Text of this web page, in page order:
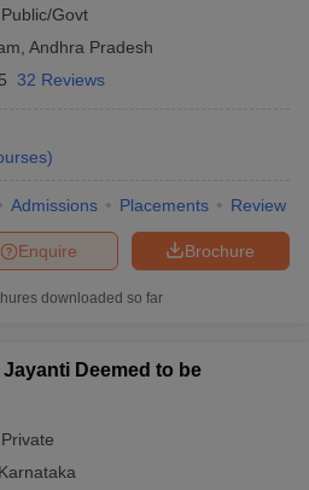
Public/Govt
Andhra Pradesh
32 Reviews
)
Admissions Placements Review
Brochure
Enquire
downloaded so far
Deemed to be
Private
Karnataka